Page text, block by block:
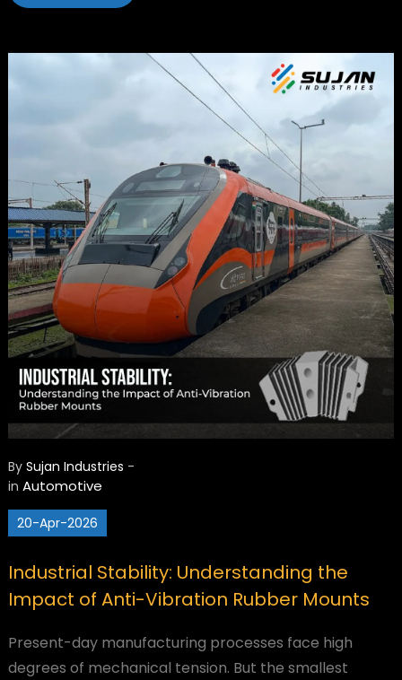
By Sujan Industries -
in Automotive
20-Apr-2026
Industrial Stability: Understanding the
Impact of Anti-Vibration Rubber Mounts
Present-day manufacturing processes face high
degrees of mechanical tension. But the smallest